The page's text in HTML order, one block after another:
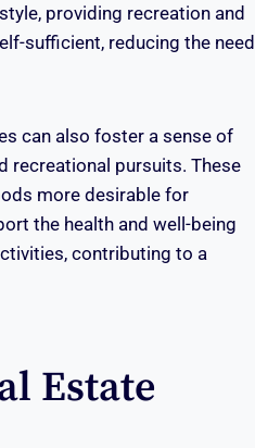
providing recreation and
sufficient, reducing the need
can also foster a sense of
recreational pursuits. These
more desirable for
the health and well-being
contributing to a
Estate